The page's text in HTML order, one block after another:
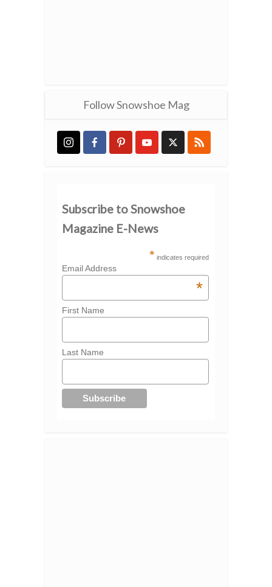
Follow Snowshoe Mag
Subscribe to Snowshoe
Magazine E-News
* indicates required
Email Address
*
First Name
Last Name